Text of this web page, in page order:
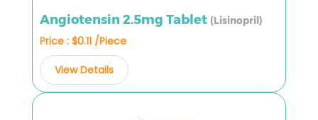
Angiotensin 2.5mg Tablet (Lisinopril)
Price : $0.11 /Piece
View Details